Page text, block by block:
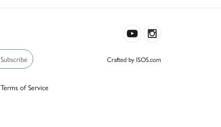
Subscribe
Terms of Service
Crafted by ISOS.com